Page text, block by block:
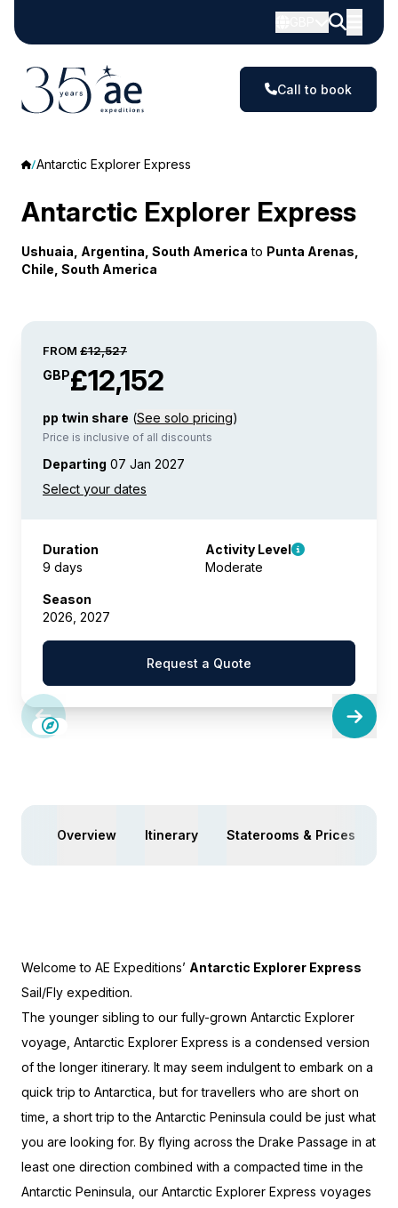
Call to book
Antarctic Explorer Express
Antarctic Explorer Express
Ushuaia, Argentina, South America to Punta Arenas,
Chile, South America
FROM £12,527
GBP£12,152
pp twin share (See solo pricing)
Price is inclusive of all discounts
Departing 07 Jan 2027
Duration
9 days
Activity Level
Moderate
Season
2026, 2027
Request a Quote
LIMITED AVAILABILITY
Overview Itinerary Staterooms & Prices
Welcome to AE Expeditions’ Antarctic Explorer Express
Sail/Fly expedition.
The younger sibling to our fully-grown Antarctic Explorer
voyage, Antarctic Explorer Express is a condensed version
of the longer itinerary. It may seem indulgent to embark on a
quick trip to Antarctica, but for travellers who are short on
time, a short trip to the Antarctic Peninsula could be just what
you are looking for. By flying across the Drake Passage in at
least one direction combined with a compacted time in the
Antarctic Peninsula, our Antarctic Explorer Express voyages